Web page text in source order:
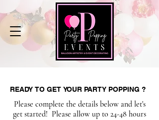
READY TO GET YOUR PARTY POPPING ?
READY TO GET YOUR PARTY POPPING ?
Please complete the details below and let's
get started! Please allow up to 24-48 hours